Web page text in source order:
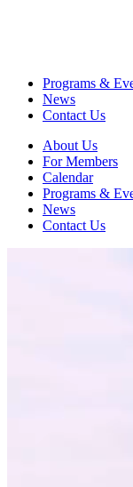
Programs &
News
Contact Us
About Us
For Members
Calendar
Programs &
News
Contact Us